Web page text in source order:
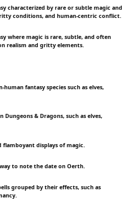
characterized by rare or subtle magic and
conditions, and human-centric conflict.
where magic is rare, subtle, and often
realism and gritty elements.
fantasy species such as elves,
Dungeons & Dragons, such as elves,
flamboyant displays of magic.
to note the date on Oerth.
grouped by their effects, such as